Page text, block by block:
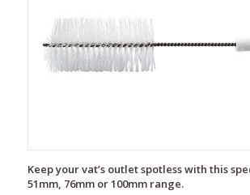
Keep your vat’s outlet spotless with this
51mm, 76mm or 100mm range.